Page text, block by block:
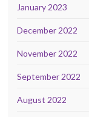
January 2023
December 2022
November 2022
September 2022
August 2022